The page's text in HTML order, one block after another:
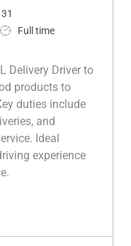
J
b
p
Full time
Delivery Driver to
products to
duties include
and
Ideal
experience
Delivery Driver -